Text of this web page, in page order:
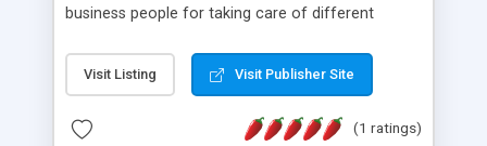
business people for taking care of different
compliance, item bundle, week after week report,
and so forth.Our Multi Level Marketing Software
productive MLM software in your own specific
Visit Listing Visit Publisher Site
(1 ratings)